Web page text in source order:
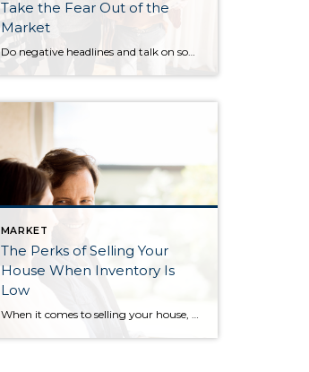
Take the Fear Out of the
Market
Do negative headlines and talk on social media have you feeling worried about the housing market? Maybe you’ve even seen or heard something lately that scares you and makes you wonder if you should still buy or sell a home right now. Regrettably, when news in the media isn’t easy to understand, it can make […]
MARKET
The Perks of Selling Your
House When Inventory Is
Low